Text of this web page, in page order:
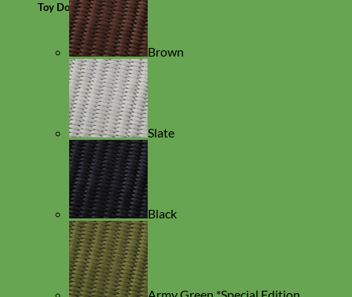
Toy Dog
Brown
Slate
Black